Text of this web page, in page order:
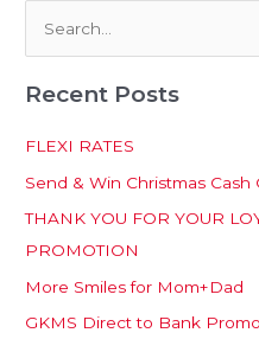
a
h
f
o
r
:
Recent Posts
FLEXI RATES
Send & Win Christmas Cash
THANK YOU FOR YOUR
PROMOTION
More Smiles for Mom+Dad
GKMS Direct to Bank